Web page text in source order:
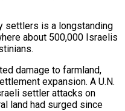
settlers is a longstanding
about 500,000 Israelis
damage to farmland,
⁠expansion. A U.N.
settler attacks ⁠on
land had surged since